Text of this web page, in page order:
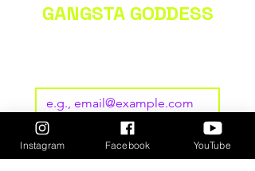
GANGSTA GODDESS
Join
Instagram Facebook YouTube